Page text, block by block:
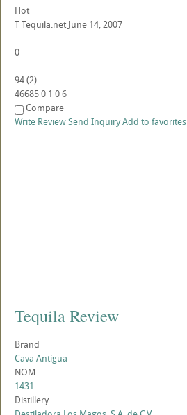
Hot
TTequila.net June 14, 2007
0
94(2)
466850 1 06
Compare
Write ReviewSend InquiryAdd to favorites
Tequila Review
Brand
Cava Antigua
NOM
1431
Distillery